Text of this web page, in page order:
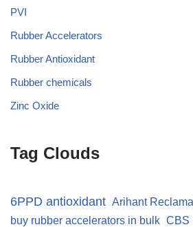
PVI
Rubber Accelerators
Rubber Antioxidant
Rubber chemicals
Zinc Oxide
Tag Clouds
6PPD antioxidant Arihant
buy rubber accelerators in bulk CBS